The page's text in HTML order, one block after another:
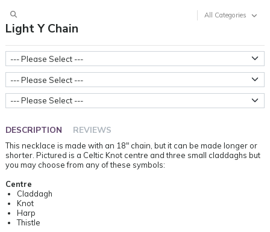
All Categories
Light Y Chain
DESCRIPTION REVIEWS
This necklace is made with an 18" chain, but it can be made longer or
shorter. Pictured is a Celtic Knot centre and three small claddaghs but
you may choose from any of these symbols:
Centre
Claddagh
Knot
Harp
Thistle
Three Small
Centre Style
Metal Weight